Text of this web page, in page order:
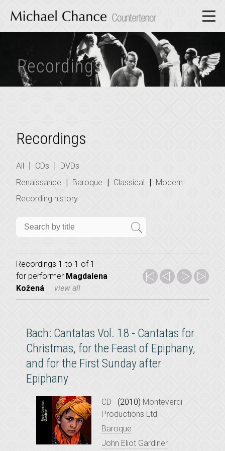
Recordings
Recordings
All | CDs | DVDs
Renaissance | Baroque | Classical | Modern
Recording history
Recordings 1 to 1 of 1
for performer Magdalena
Kožená
view all
Bach: Cantatas Vol. 18 - Cantatas for
Christmas, for the Feast of Epiphany,
and for the First Sunday after
Epiphany
CD (2010) Monteverdi
Productions Ltd
Baroque
John Eliot Gardiner